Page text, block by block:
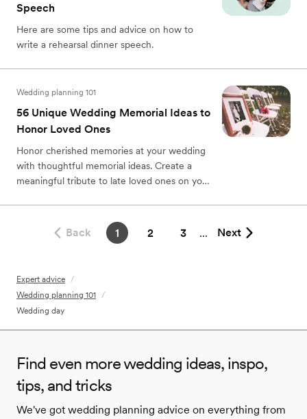
Speech
Here are some tips and advice on how to
write a rehearsal dinner speech.
Wedding planning 101
56 Unique Wedding Memorial Ideas to
Honor Loved Ones
Honor cherished memories at your wedding
with thoughtful memorial ideas. Create a
meaningful tribute to late loved ones on your
Back 1 2 3 ... Next
Expert advice /
Wedding planning 101 /
Wedding day
Find even more wedding ideas, inspo,
tips, and tricks
We've got wedding planning advice on everything from